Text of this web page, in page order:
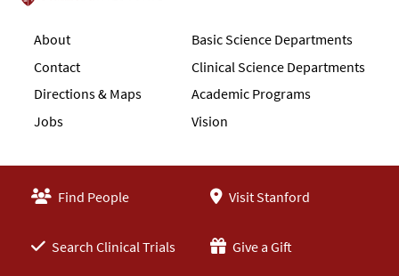
About
Contact
Directions & Maps
Jobs
Basic Science Departments
Clinical Science Departments
Academic Programs
Vision
Find People Visit Stanford
Search Clinical Trials Give a Gift